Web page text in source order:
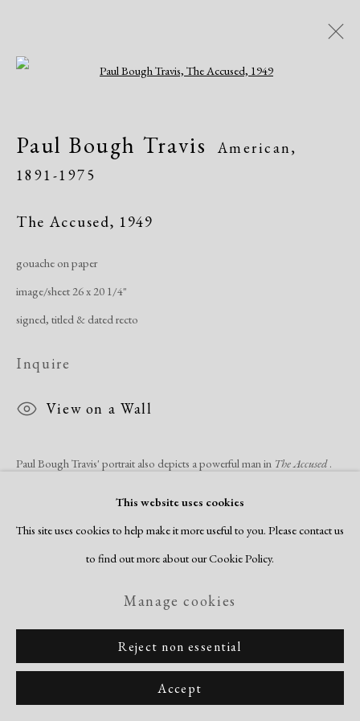
Artworks
Manage cookies
Copyright © 2026 Dolan Maxwell
Site by Artlogic
This website uses cookies
This site uses cookies to help make it more useful to you. Please contact us
to find out more about our Cookie Policy.
Manage cookies
Reject non essential
Accept
Paul Bough Travis
American,
1891-1975
The Accused, 1949
gouache on paper
image/sheet 26 x 20 1/4"
signed, titled & dated recto
Inquire
View on a Wall
Paul Bough Travis' portrait also depicts a powerful man in The Accused.
Read more
Share